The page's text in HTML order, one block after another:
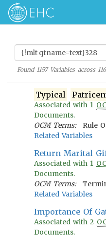
Found 1157Variables across 116
Typical
Associated with 1
Documents.
OCM Terms:
Rule
Related Variables
Return Marital
Associated with 1
Documents.
OCM Terms:
Related Variables
Importance Of
Associated with2
Documents.